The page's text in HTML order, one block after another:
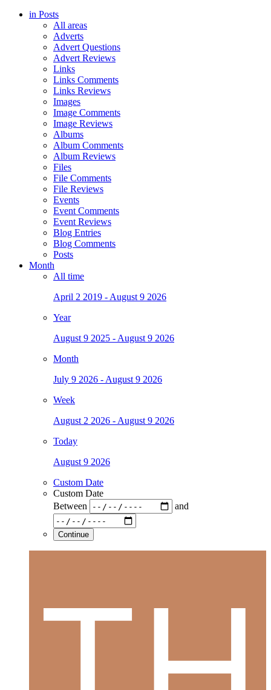
in Posts
All areas
Adverts
Advert Questions
Advert Reviews
Links
Links Comments
Links Reviews
Images
Image Comments
Image Reviews
Albums
Album Comments
Album Reviews
Files
File Comments
File Reviews
Events
Event Comments
Event Reviews
Blog Entries
Blog Comments
Posts
Month
All time
April 2 2019 - August 9 2026
Year
August 9 2025 - August 9 2026
Month
July 9 2026 - August 9 2026
Week
August 2 2026 - August 9 2026
Today
August 9 2026
Custom Date
Custom Date
Between
and
Continue